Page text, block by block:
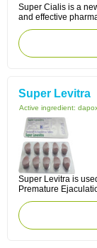
Super Cialis is a
and effective
Super Levitra
Active ingredient:
Super Levitra is
Premature